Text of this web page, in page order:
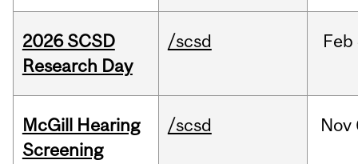
2026 SCSD
Research Day
/scsd Feb
McGill Hearing
Screening
/scsd Nov